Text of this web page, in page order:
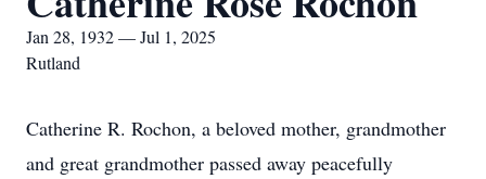
Jan 28, 1932 — Jul 1, 2025
Rutland
Catherine R. Rochon, a beloved mother, grandmother
and great grandmother passed away peacefully